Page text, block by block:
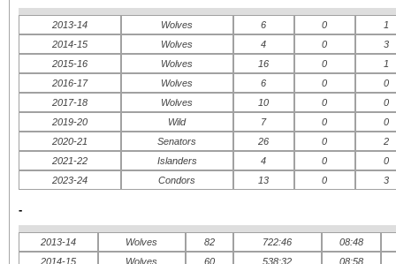
2013-14 Wolves 6 0
1
2014-15
Wolves 4 0
3
2015-16
Wolves 16 0
1
2016-17
Wolves 6 0
0
2017-18
Wolves 10 0
0
2019-20
Wild 7 0
0
2020-21
Senators 26 0
2
2021-22
Islanders 4 0
0
2023-24
Condors 13 0 3
-
2013-14 Wolves 82 722:46
08:48
2014-15
Wolves 60 538:32
08:58